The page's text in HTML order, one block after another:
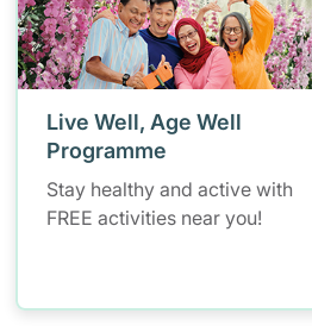
Live Well, Age Well
Programme
Stay healthy and active with
FREE activities near you!